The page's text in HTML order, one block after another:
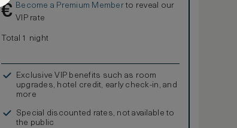
€ Become a Premium Memberto reveal our
VIP rate
Total 1 night
Exclusive VIP benefits such as room
upgrades, hotel credit, early check-in, and
more
Special discounted rates, not available to
the public